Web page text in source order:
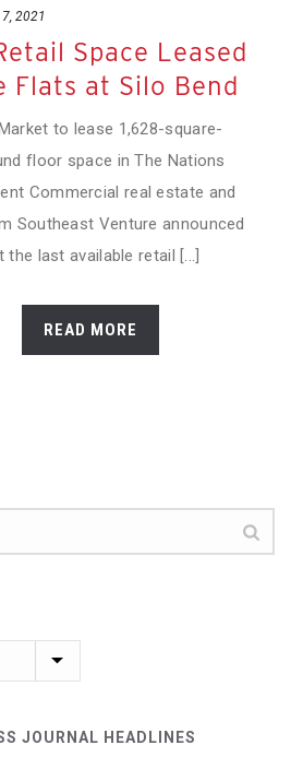
2021
Space Leased
Flats at Silo Bend
to lease 1,628-square-
floor space in The Nations
Commercial real estate and
Southeast Venture announced
last available retail [...]
READ MORE
JOURNAL HEADLINES